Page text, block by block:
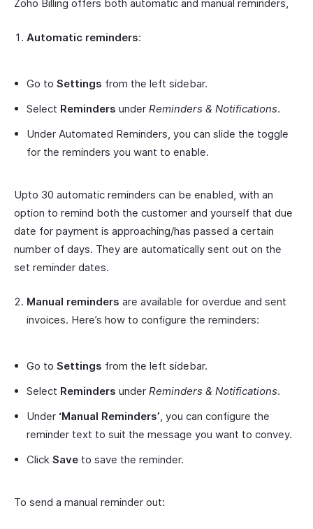
Zoho Billing offers both automatic and manual reminders,
Automatic reminders:
Go to Settings from the left sidebar.
Select Reminders under Reminders & Notifications.
Under Automated Reminders, you can slide the toggle
for the reminders you want to enable.
Upto 30 automatic reminders can be enabled, with an
option to remind both the customer and yourself that due
date for payment is approaching/has passed a certain
number of days. They are automatically sent out on the
set reminder dates.
Manual reminders are available for overdue and sent
invoices. Here’s how to configure the reminders:
Go to Settings from the left sidebar.
Select Reminders under Reminders & Notifications.
Under ‘Manual Reminders’, you can configure the
reminder text to suit the message you want to convey.
Click Save to save the reminder.
To send a manual reminder out: